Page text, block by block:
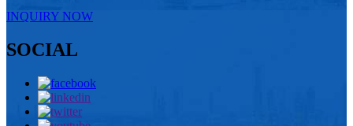
INQUIRY NOW
SOCIAL